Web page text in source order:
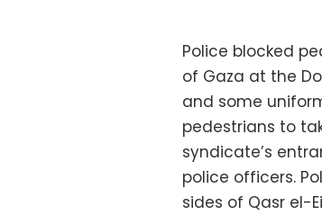
Police blocked
of Gaza at the
and some
pedestrians to
syndicate’s
police officers.
sides of Qasr el-